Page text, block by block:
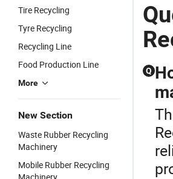
Tire Recycling
Tyre Recycling
Recycling Line
Food Production Line
More
New Section
Waste Rubber Recycling
Machinery
Mobile Rubber Recycling
Q